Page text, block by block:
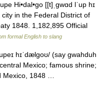
Hi•dal•go [[t]ˌgwɑd lˈup hɪ
city in the Federal District of
1848. 1,182,895 Official
formal English to slang
hɪˈdælgoʊ/ (say gwahduh
Mexico; famous shrine;
Mexico, 1848 …